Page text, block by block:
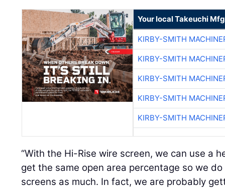
Your local Takeuchi
KIRBY-SMITH
KIRBY-SMITH
KIRBY-SMITH
KIRBY-SMITH
KIRBY-SMITH
“With the Hi-Rise wire screen, we can use a
get the same open area percentage so we
screens as much. In fact, we are probably